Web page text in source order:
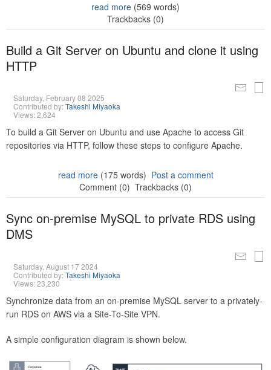
read more (569 words)
Trackbacks (0)
Build a Git Server on Ubuntu and clone it using
HTTP
Saturday, February 08 2025
Contributed by:Takeshi Miyaoka
Views: 2,624
To build a Git Server on Ubuntu and use Apache to access Git
repositories via HTTP, follow these steps to configure Apache.
read more(175 words) Post a comment
Comment (0) Trackbacks (0)
Sync on-premise MySQL to private RDS using
DMS
Saturday, August 17 2024
Contributed by:Takeshi Miyaoka
Views: 23,230
Synchronize data from an on-premise MySQL server to a privately-
run RDS on AWS via a Site-To-Site VPN.
A simple configuration diagram is shown below.